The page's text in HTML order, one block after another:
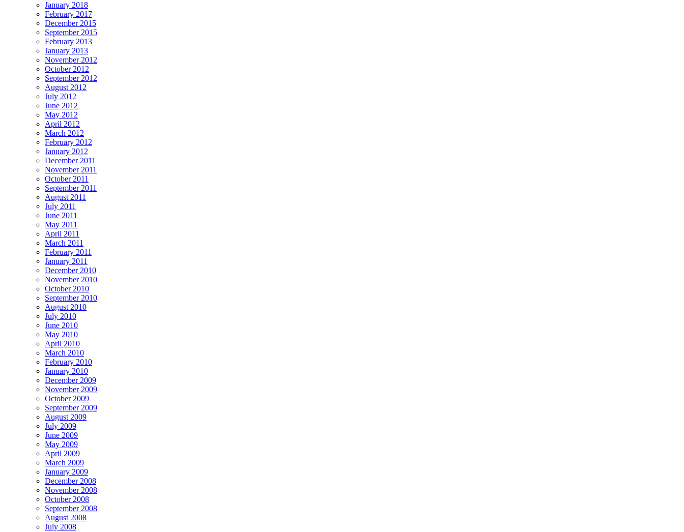
January 2018
February 2017
December 2015
September 2015
February 2013
January 2013
November 2012
October 2012
September 2012
August 2012
July 2012
June 2012
May 2012
April 2012
March 2012
February 2012
January 2012
December 2011
November 2011
October 2011
September 2011
August 2011
July 2011
June 2011
May 2011
April 2011
March 2011
February 2011
January 2011
December 2010
November 2010
October 2010
September 2010
August 2010
July 2010
June 2010
May 2010
April 2010
March 2010
February 2010
January 2010
December 2009
November 2009
October 2009
September 2009
August 2009
July 2009
June 2009
May 2009
April 2009
March 2009
January 2009
December 2008
November 2008
October 2008
September 2008
August 2008
July 2008